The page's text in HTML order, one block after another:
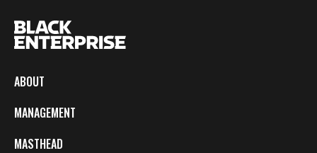
ABOUT
MANAGEMENT
MASTHEAD